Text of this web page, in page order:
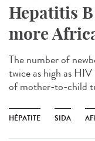
Hepatitis
more
The number of
twice as high as
of mother-to-child
HÉPATITE SIDA